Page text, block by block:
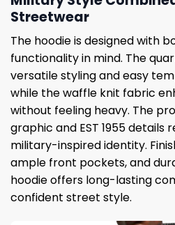
Streetwear
The hoodie is designed with
functionality in mind. The
versatile styling and easy
while the waffle knit fabric
without feeling heavy. The
graphic and EST 1955 details
military-inspired identity.
ample front pockets, and
hoodie offers long-lasting
confident street style.